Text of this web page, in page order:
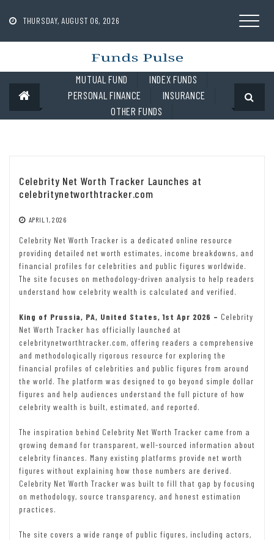
contentTHURSDAY, AUGUST 06, 2026
MUTUAL FUND
INDEX FUNDS
PERSONAL FINANCE
INSURANCE
OTHER FUNDS
Celebrity Net Worth Tracker Launches at
celebritynetworthtracker.com
APRIL 1, 2026
Celebrity Net Worth Tracker is a dedicated online resource
providing detailed net worth estimates, income breakdowns, and
financial profiles for celebrities and public figures worldwide.
The site focuses on methodology-driven analysis to help readers
understand how celebrity wealth is calculated and verified.
King of Prussia, PA, United States, 1st Apr 2026 – Celebrity
Net Worth Tracker has officially launched at
celebritynetworthtracker.com, offering readers a comprehensive
and methodologically rigorous resource for exploring the
financial profiles of celebrities and public figures from around
the world. The platform was designed to go beyond simple dollar
figures and help audiences understand the full picture of how
celebrity wealth is built, estimated, and reported.
The inspiration behind Celebrity Net Worth Tracker came from a
growing demand for transparent, well-sourced information about
celebrity finances. Many existing platforms provide net worth
figures without explaining how those numbers are derived.
Celebrity Net Worth Tracker was built to fill that gap by focusing
on methodology, source transparency, and honest estimation
practices.
The site covers a wide range of public figures, including actors,